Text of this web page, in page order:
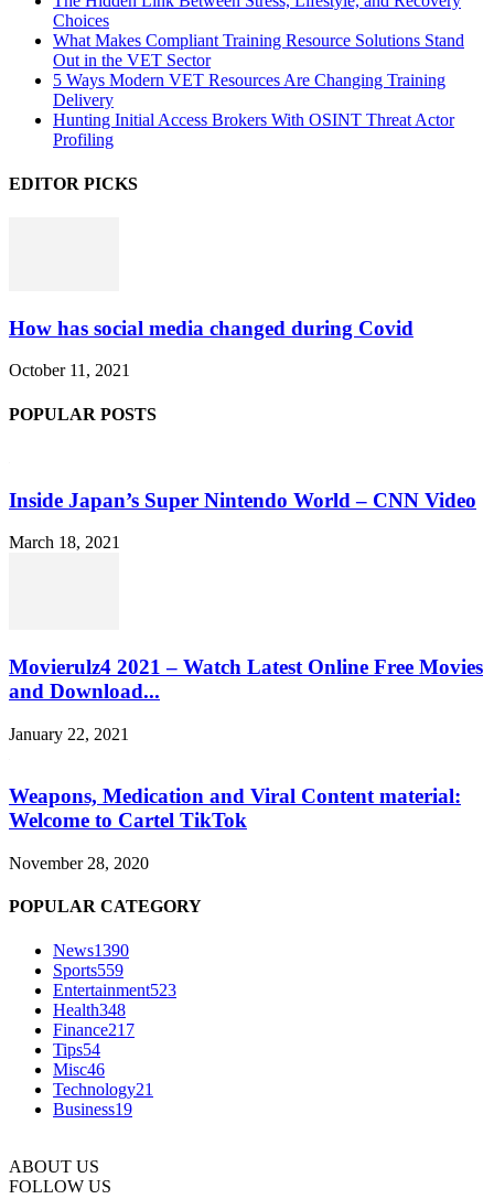
Choices
What Makes Compliant Training Resource Solutions Stand
Out in the VET Sector
5 Ways Modern VET Resources Are Changing Training
Delivery
Hunting Initial Access Brokers With OSINT Threat Actor
Profiling
EDITOR PICKS
How has social media changed during Covid
October 11, 2021
POPULAR POSTS
Inside Japan’s Super Nintendo World – CNN Video
March 18, 2021
Movierulz4 2021 – Watch Latest Online Free Movies
and Download...
January 22, 2021
Weapons, Medication and Viral Content material:
Welcome to Cartel TikTok
November 28, 2020
POPULAR CATEGORY
News1390
Sports559
Entertainment523
Health348
Finance217
Tips54
Misc46
Technology21
Business19
ABOUT US
FOLLOW US